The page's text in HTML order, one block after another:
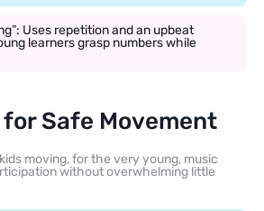
Uses repetition and an upbeat
learners grasp numbers while
Safe Movement
moving, for the very young, music
without overwhelming little